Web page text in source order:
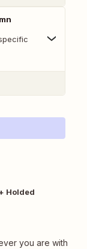
Holded
you are with